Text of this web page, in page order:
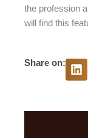
the profession
will find this
Share on: